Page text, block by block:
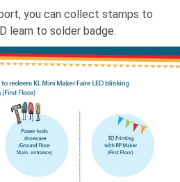
you can collect stamps to
learn to solder badge.